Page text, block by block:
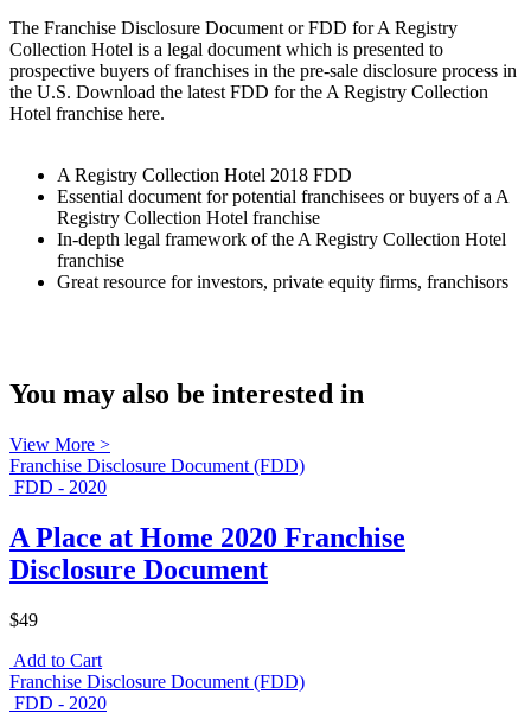
The Franchise Disclosure Document or FDD for A Registry
Collection Hotel is a legal document which is presented to
prospective buyers of franchises in the pre-sale disclosure process in
the U.S. Download the latest FDD for the A Registry Collection
Hotel franchise here.
A Registry Collection Hotel 2018 FDD
Essential document for potential franchisees or buyers of a A
Registry Collection Hotel franchise
In-depth legal framework of the A Registry Collection Hotel
franchise
Great resource for investors, private equity firms, franchisors
You may also be interested in
View More >
Franchise Disclosure Document (FDD)
FDD - 2020
A Place at Home 2020 Franchise
Disclosure Document
$49
Add to Cart
Franchise Disclosure Document (FDD)
FDD - 2020